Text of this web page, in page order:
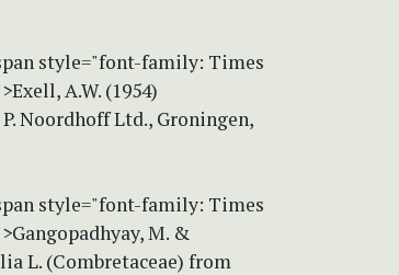
style="font-family: Times
A.W. (1954)
Noordhoff Ltd., Groningen,
style="font-family: Times
M. &
L. (Combretaceae) from